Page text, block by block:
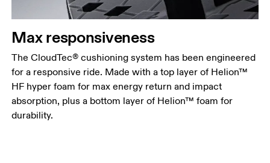
Max responsiveness
The CloudTec® cushioning system has been engineered
for a responsive ride. Made with a top layer of Helion™
HF hyper foam for max energy return and impact
absorption, plus a bottom layer of Helion™ foam for
durability.